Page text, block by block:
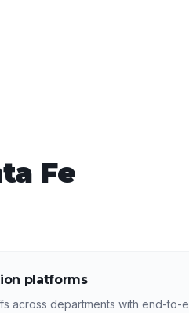
Fe
platforms
across departments with end-to-